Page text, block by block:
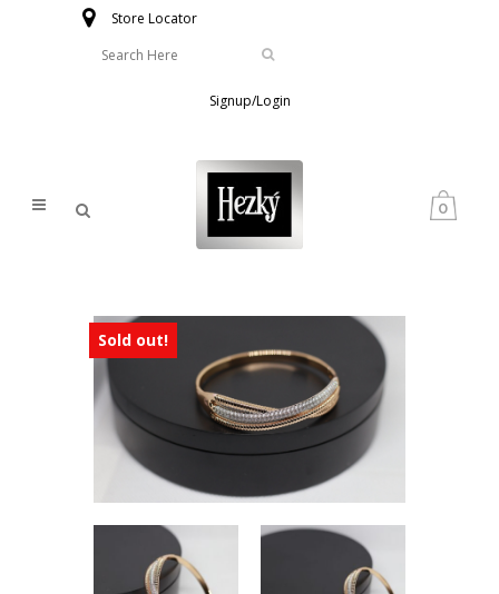
Store Locator
Signup/Login
0
Sold out!